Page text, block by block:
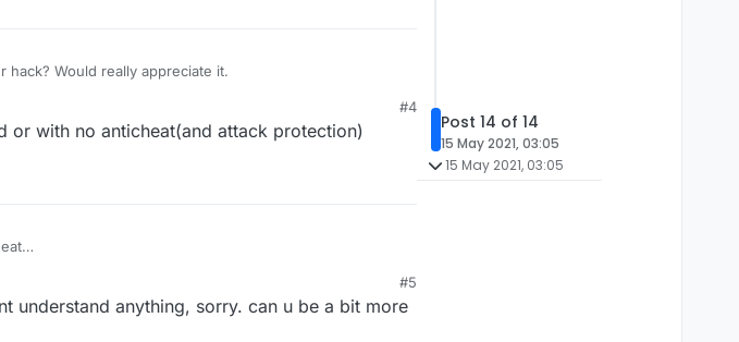
Would really appreciate it.
#4
or with no anticheat(and attack protection)
1.12.2-based servers with bad anticheat
protecting plugins.
#5
understand anything, sorry. can u be a bit more
Post 14 of 14
15 May 2021, 03:05
15 May 2021, 03:05